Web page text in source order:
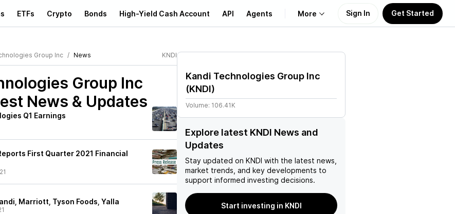
ETFs Crypto Bonds High-Yield Cash Account API Agents More
Learn
Sign In Get Started
Group Inc News KNDI
Group Inc
News & Updates
Q1 Earnings
First Quarter 2021 Financial
Marriott, Tyson Foods, Yalla
Kandi Technologies Group Inc
(KNDI)
Volume: 106.41K
Explore latest KNDI News and
Updates
Stay updated on KNDI with the latest news,
market trends, and key developments to
support informed investing decisions.
Start investing in KNDI